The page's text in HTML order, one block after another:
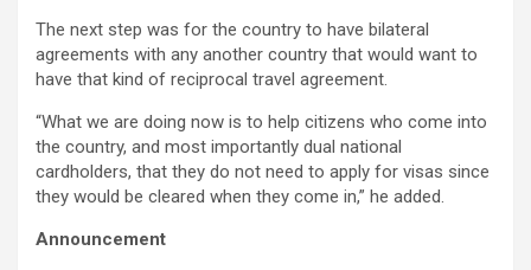
The next step was for the country to have bilateral
agreements with any another country that would want to
have that kind of reciprocal travel agreement.
“What we are doing now is to help citizens who come into
the country, and most importantly dual national
cardholders, that they do not need to apply for visas since
they would be cleared when they come in,” he added.
Announcement